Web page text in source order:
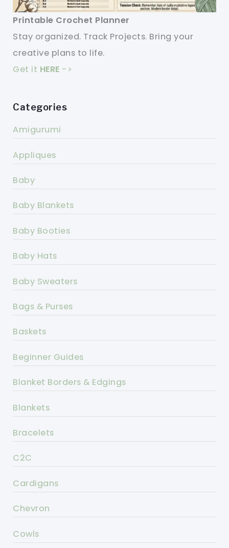
Printable Crochet Planner
Stay organized. Track Projects. Bring your
creative plans to life.
Get it HERE ->
Categories
Amigurumi
Appliques
Baby
Baby Blankets
Baby Booties
Baby Hats
Baby Sweaters
Bags & Purses
Baskets
Beginner Guides
Blanket Borders & Edgings
Blankets
Bracelets
C2C
Cardigans
Chevron
Cowls